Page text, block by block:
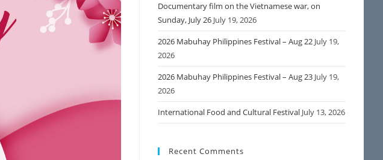
Documentary film on the Vietnamese war, on
Sunday, July 26 July 19, 2026
2026 Mabuhay Philippines Festival – Aug 22 July 19,
2026
2026 Mabuhay Philippines Festival – Aug 23 July 19,
2026
International Food and Cultural Festival July 13, 2026
Recent Comments